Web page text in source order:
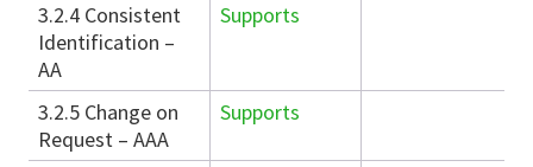
3.2.4 Consistent
Identification –
AA
Supports
3.2.5 Change on
Request – AAA
Supports